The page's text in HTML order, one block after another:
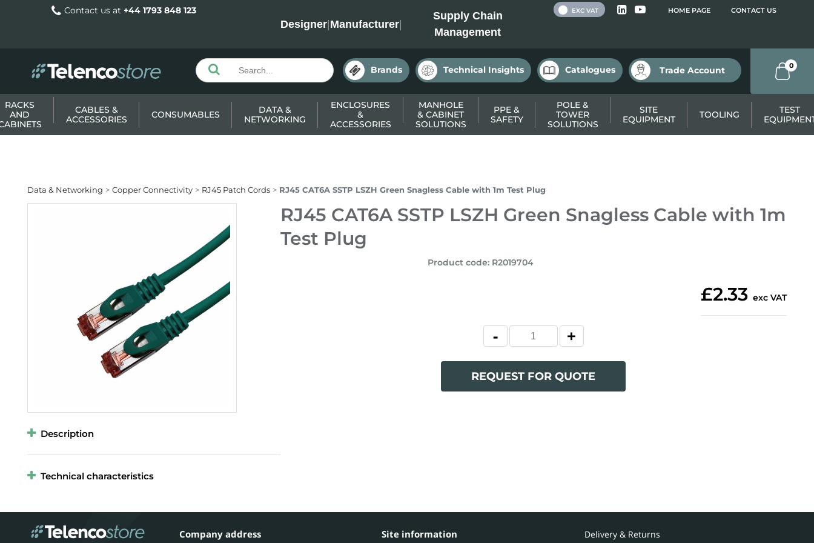
Contact us at +44 1793 848 123
Designer|Manufacturer|
Supply Chain
Management
HOME PAGE CONTACT US
EXC VAT
Brands Technical Insights Catalogues Trade Account 0
RACKS
AND
CABLES &
ACCESSORIES
CONSUMABLES
DATA &
NETWORKING
ENCLOSURES
&
ACCESSORIES
MANHOLE
& CABINET
SOLUTIONS
PPE &
SAFETY
POLE &
TOWER
SOLUTIONS
SITE
EQUIPMENT
TOOLING
TEST
Data & Networking Copper Connectivity RJ45 Patch Cords RJ45 CAT6A SSTP LSZH Green Snagless Cable with 1m Test Plug
RJ45 CAT6A SSTP LSZH Green Snagless Cable with 1m
Test Plug
Product code: R2019704
£2.33 exc VAT
REQUEST FOR QUOTE
Description
Technical characteristics
Company address Site information
Delivery & Returns